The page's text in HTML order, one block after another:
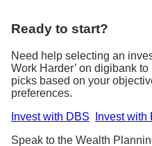
Ready to start?
Need help selecting an
Work Harder’ on digibank
picks based on your
preferences.
Invest with DBS
Invest with
Speak to the Wealth